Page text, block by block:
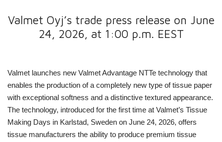
Valmet Oyj’s trade press release on June
24, 2026, at 1:00 p.m. EEST
Valmet launches new Valmet Advantage NTTe technology that
enables the production of a completely new type of tissue paper
with exceptional softness and a distinctive textured appearance.
The technology, introduced for the first time at Valmet’s Tissue
Making Days in Karlstad, Sweden on June 24, 2026, offers
tissue manufacturers the ability to produce premium tissue